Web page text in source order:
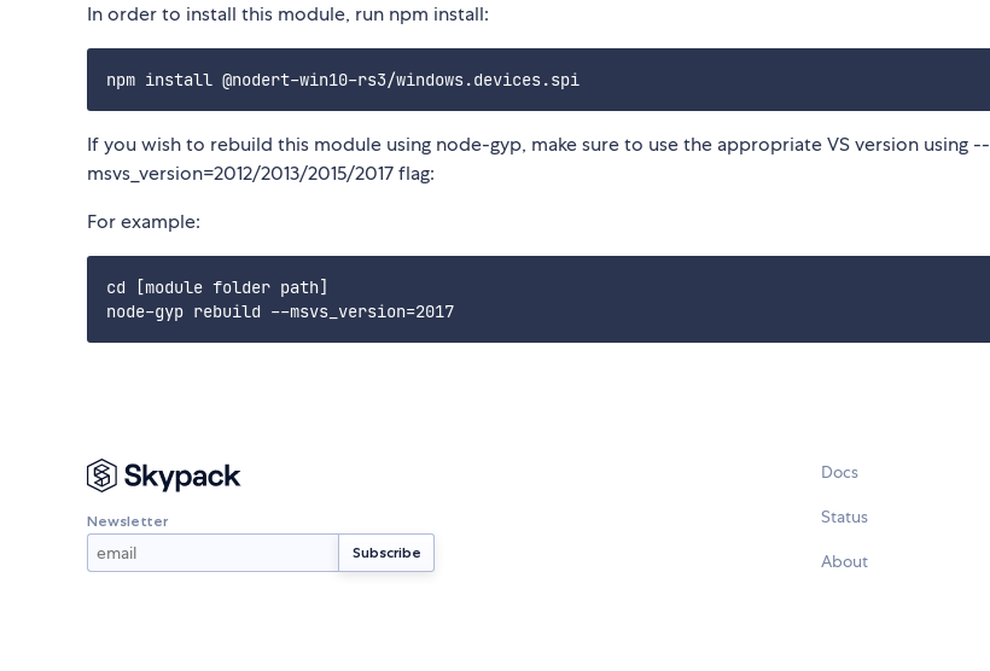
In order to install this module, run npm install:
If you wish to rebuild this module using node-gyp, make sure to use the appropriate VS version using --
msvs_version=2012/2013/2015/2017 flag:
For example:
cd [module folder path]
Newsletter
Docs
Status
About